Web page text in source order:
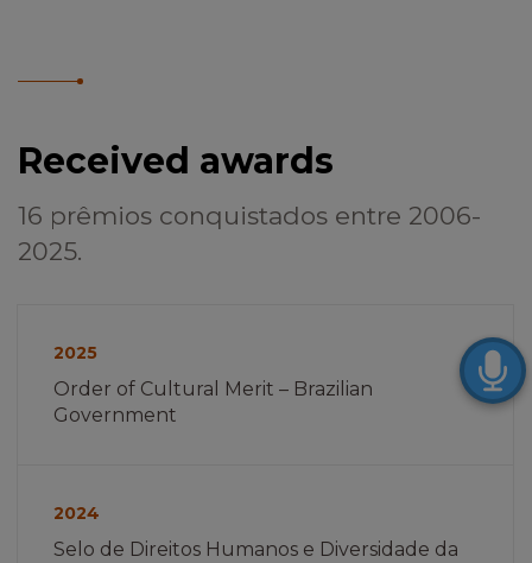
Received awards
16 prêmios conquistados entre 2006-
2025.
2025
Order of Cultural Merit – Brazilian
Government
2024
Selo de Direitos Humanos e Diversidade da